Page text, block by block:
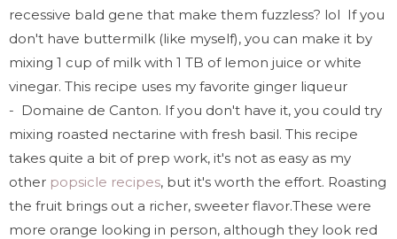
recessive bald gene that make them fuzzless? lol If you
don't have buttermilk (like myself), you can make it by
mixing 1 cup of milk with 1 TB of lemon juice or white
vinegar. This recipe uses my favorite ginger liqueur
- Domaine de Canton. If you don't have it, you could try
mixing roasted nectarine with fresh basil. This recipe
takes quite a bit of prep work, it's not as easy as my
other popsicle recipes, but it's worth the effort. Roasting
the fruit brings out a richer, sweeter flavor.These were
more orange looking in person, although they look red